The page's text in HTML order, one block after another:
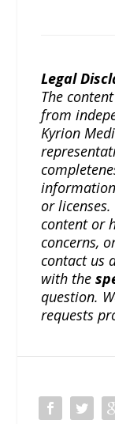
Legal
The
from
Kyrion
or
content or
concerns,
contact us
with the
question.
requests